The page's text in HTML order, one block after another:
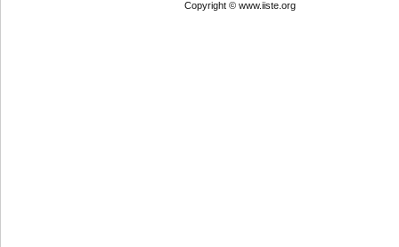
Copyright © www.iiste.org